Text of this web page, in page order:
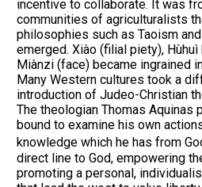
incentive to collaborate. It was
communities of agriculturalists
philosophies such as Taoism
emerged. Xiào (filial piety), Hùhuì
Miànzi (face) became ingrained
Many Western cultures took a
introduction of Judeo-Christian
The theologian Thomas Aquinas
bound to examine his own
knowledge which he has from
direct line to God, empowering
promoting a personal,